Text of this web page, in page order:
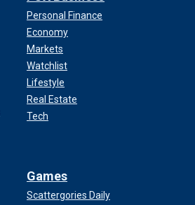
Personal Finance
Economy
Markets
Watchlist
Lifestyle
Real Estate
Tech
Games
Scattergories Daily